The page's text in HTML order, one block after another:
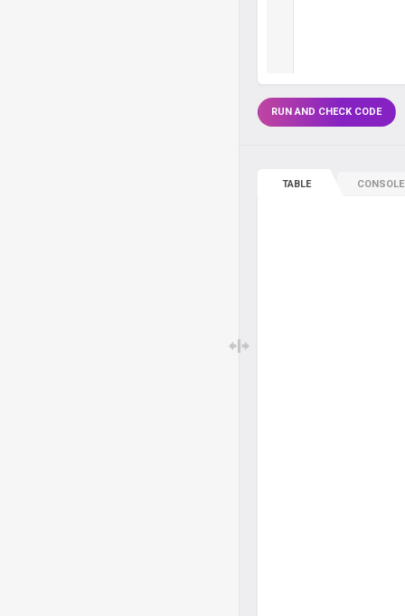
RUN AND CHECK CODE
TABLE CONSOLE